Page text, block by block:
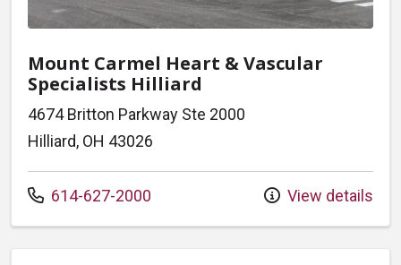
Mount Carmel Heart & Vascular
Specialists Hilliard
4674 Britton Parkway Ste 2000
Hilliard, OH 43026
Call us at
614-627-2000 View details